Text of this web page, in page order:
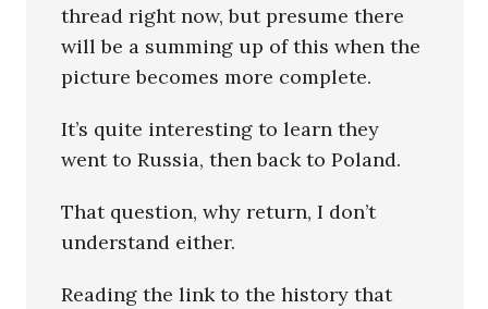
thread right now, but presume there
will be a summing up of this when the
picture becomes more complete.
It’s quite interesting to learn they
went to Russia, then back to Poland.
That question, why return, I don’t
understand either.
Reading the link to the history that